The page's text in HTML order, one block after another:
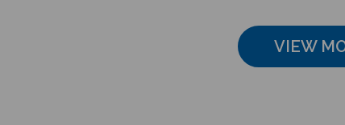
VIEW